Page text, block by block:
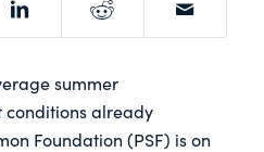
summer
already
Foundation (PSF) is on